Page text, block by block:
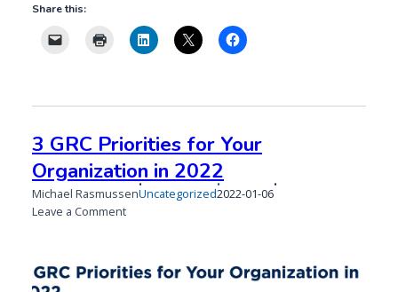
Share this:
3 GRC Priorities for Your
Organization in 2022
Michael RasmussenUncategorizedPublished
2022-01-06Updated
Leave a Commenton
Priorities
for